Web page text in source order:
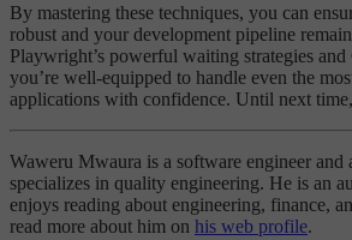
By mastering these techniques, you can
robust and your development pipeline
Playwright’s powerful waiting strategies and
you’re well-equipped to handle even the
applications with confidence. Until next
Waweru Mwaura is a software engineer
specializes in quality engineering. He is an
enjoys reading about engineering, finance,
read more about him on his web profile.